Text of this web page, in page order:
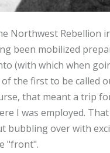
Northwest Rebellion
been mobilized
(with which when
the first to be called
that meant a trip
I was employed.
bubbling over with
"front".